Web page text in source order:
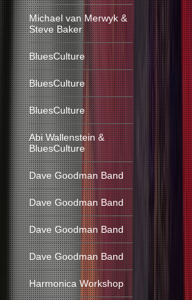
Michael van Merwyk &
Steve Baker
BluesCulture
BluesCulture
BluesCulture
Abi Wallenstein &
BluesCulture
Dave Goodman Band
Dave Goodman Band
Dave Goodman Band
Dave Goodman Band
Harmonica Workshop